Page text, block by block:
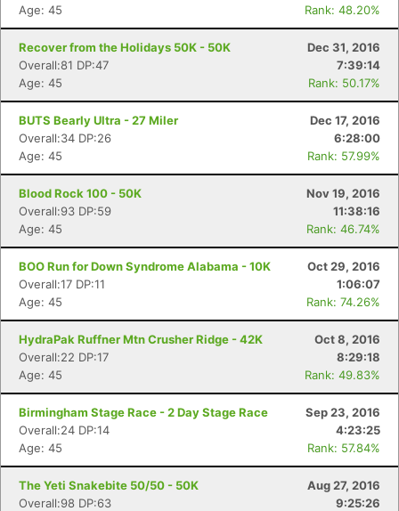
Age: 45
Rank: 48.20%
Recover from the Holidays 50K - 50K
Dec 31, 2016
Overall:81 DP:47
7:39:14
Age: 45
Rank: 50.17%
BUTS Bearly Ultra - 27 Miler
Dec 17, 2016
Overall:34 DP:26
6:28:00
Age: 45
Rank: 57.99%
Blood Rock 100 - 50K
Nov 19, 2016
Overall:93 DP:59
11:38:16
Age: 45
Rank: 46.74%
BOO Run for Down Syndrome Alabama - 10K
Oct 29, 2016
Overall:17 DP:11
1:06:07
Age: 45
Rank: 74.26%
HydraPak Ruffner Mtn Crusher Ridge - 42K
Oct 8, 2016
Overall:22 DP:17
8:29:18
Age: 45
Rank: 49.83%
Birmingham Stage Race - 2 Day Stage Race
Sep 23, 2016
Overall:24 DP:14
4:23:25
Age: 45
Rank: 57.84%
The Yeti Snakebite 50/50 - 50K
Aug 27, 2016
Overall:98 DP:63
9:25:26